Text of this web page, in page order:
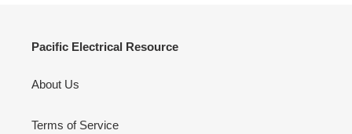
Pacific Electrical Resource
About Us
Terms of Service